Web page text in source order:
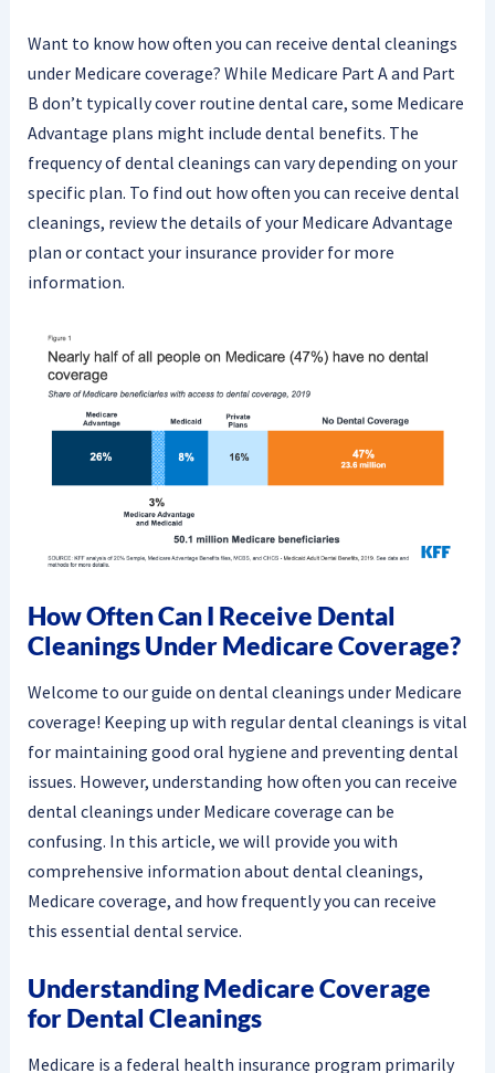
Want to know how often you can receive dental cleanings
under Medicare coverage? While Medicare Part A and Part
B don’t typically cover routine dental care, some Medicare
Advantage plans might include dental benefits. The
frequency of dental cleanings can vary depending on your
specific plan. To find out how often you can receive dental
cleanings, review the details of your Medicare Advantage
plan or contact your insurance provider for more
information.
How Often Can I Receive Dental
Cleanings Under Medicare Coverage?
Welcome to our guide on dental cleanings under Medicare
coverage! Keeping up with regular dental cleanings is vital
for maintaining good oral hygiene and preventing dental
issues. However, understanding how often you can receive
dental cleanings under Medicare coverage can be
confusing. In this article, we will provide you with
comprehensive information about dental cleanings,
Medicare coverage, and how frequently you can receive
this essential dental service.
Understanding Medicare Coverage
for Dental Cleanings
Medicare is a federal health insurance program primarily